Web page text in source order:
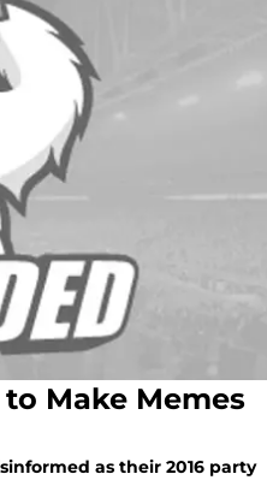
Make Memes
as their 2016 party